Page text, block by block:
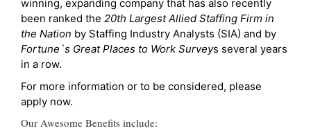
winning, expanding company that has also recently
been ranked the 20th Largest Allied Staffing Firm in
the Nation by Staffing Industry Analysts (SIA) and by
Fortune`s Great Places to Work Surveys several years
in a row.
For more information or to be considered, please
apply now.
Our Awesome Benefits include: